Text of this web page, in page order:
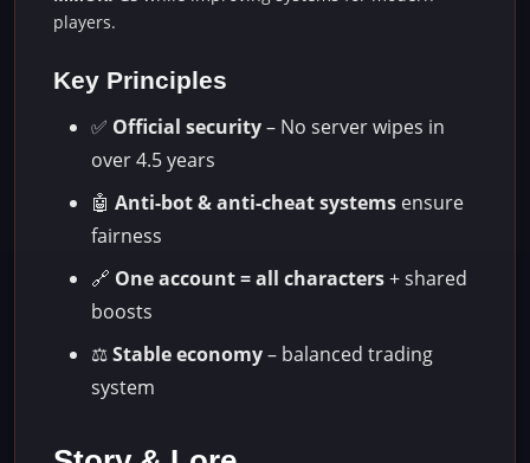
players.
Key Principles
✅ Official security– No server wipes in
over 4.5 years
🤖 Anti-bot & anti-cheat systems ensure
fairness
🔗 One account = all characters+ shared
boosts
⚖️Stable economy– balanced trading
system